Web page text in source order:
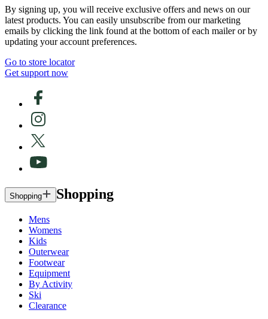
By signing up, you will receive exclusive offers and news on our
latest products. You can easily unsubscribe from our marketing
emails by clicking the link found at the bottom of each mailer or by
updating your account preferences.
Go to store locator
Get support now
Shopping Shopping
Mens
Womens
Kids
Outerwear
Footwear
Equipment
By Activity
Ski
Clearance